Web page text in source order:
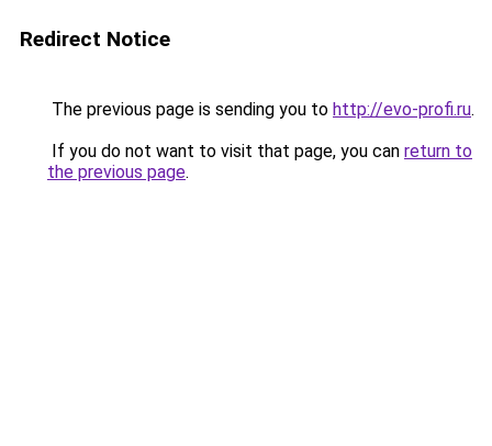
Redirect Notice
The previous page is sending you to http://evo-profi.ru.
If you do not want to visit that page, you can return to
the previous page.